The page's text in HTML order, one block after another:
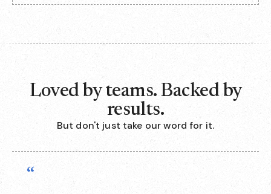
Loved by teams. Backed by
results.
But don't just take our word for it.
“